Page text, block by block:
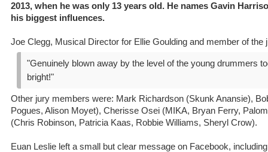
2013, when he was only 13 years old. He names Gavin
his biggest influences.
Joe Clegg, Musical Director for Ellie Goulding and member of the
"Genuinely blown away by the level of the young drummers
bright!"
Other jury members were: Mark Richardson (Skunk Anansie),
Pogues, Alison Moyet), Cherisse Osei (MIKA, Bryan Ferry,
(Chris Robinson, Patricia Kaas, Robbie Williams, Sheryl Crow).
Euan Leslie left a small but clear message on Facebook,